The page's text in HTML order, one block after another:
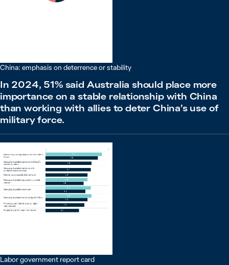
China: emphasis on deterrence or stability
In 2024, 51% said Australia should place more
importance on a stable relationship with China
than working with allies to deter China’s use of
military force.
Labor government report card